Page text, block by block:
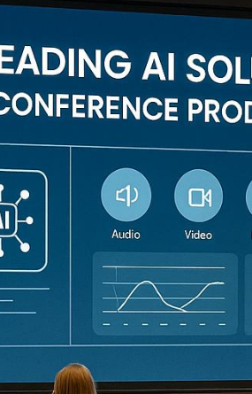
is now possible
costs, and improve attendee
conference production:
virtual meetings with
scheduling, and attendee
support, personalized